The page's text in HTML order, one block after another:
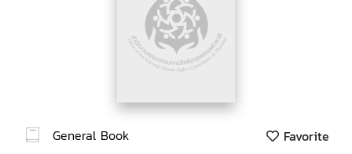
General Book Favorite